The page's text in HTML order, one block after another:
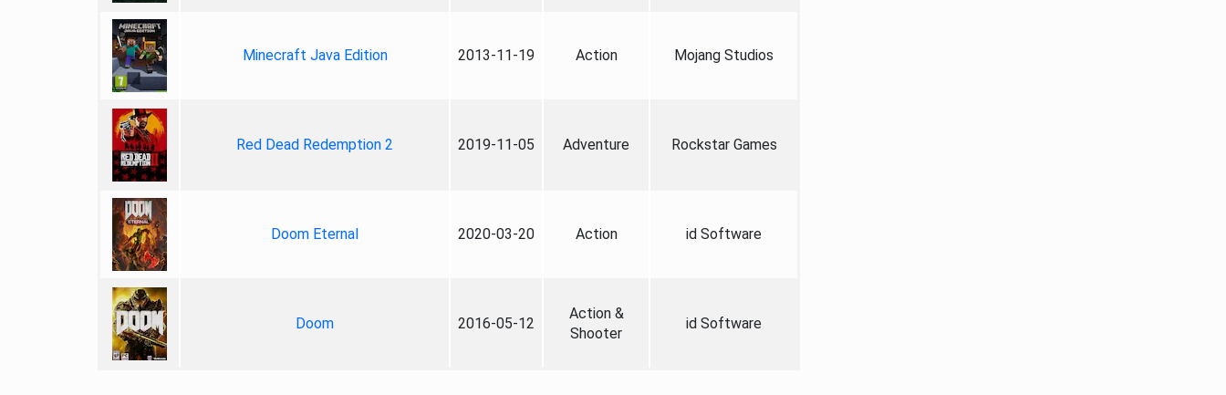
Minecraft Java Edition 2013-11-19 Action Mojang Studios
Red Dead Redemption 2 2019-11-05 Adventure Rockstar Games
Doom Eternal 2020-03-20 Action id Software
Doom 2016-05-12
Action &
Shooter
id Software